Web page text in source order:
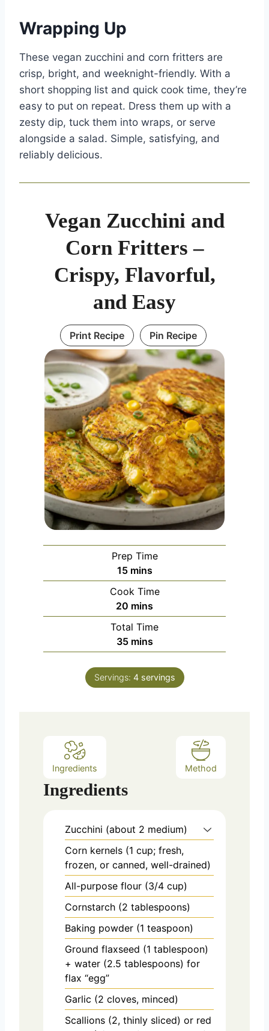
Wrapping Up
These vegan zucchini and corn fritters are
crisp, bright, and weeknight-friendly. With a
short shopping list and quick cook time, they’re
easy to put on repeat. Dress them up with a
zesty dip, tuck them into wraps, or serve
alongside a salad. Simple, satisfying, and
reliably delicious.
Vegan Zucchini and
Corn Fritters –
Crispy, Flavorful,
and Easy
Print Recipe Pin Recipe
Prep Time
15m
i
n
u
t
e
mins
Cook Time
20 m
i
n
u
e
mins
Total Time
35m
i
n
u
mins
Servings: 4 servings
Ingredients Method
Ingredients
Zucchini (about 2 medium)
Corn kernels (1 cup; fresh,
frozen, or canned, well-drained)
All-purpose flour (3/4 cup)
Cornstarch (2 tablespoons)
Baking powder (1 teaspoon)
Ground flaxseed (1 tablespoon)
+ water (2.5 tablespoons) for
flax “egg”
Garlic (2 cloves, minced)
Scallions (2, thinly sliced) or red